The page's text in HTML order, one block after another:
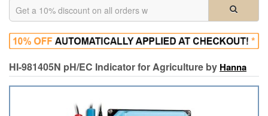
HI-981405N pH/EC Indicator for Agriculture by Hanna